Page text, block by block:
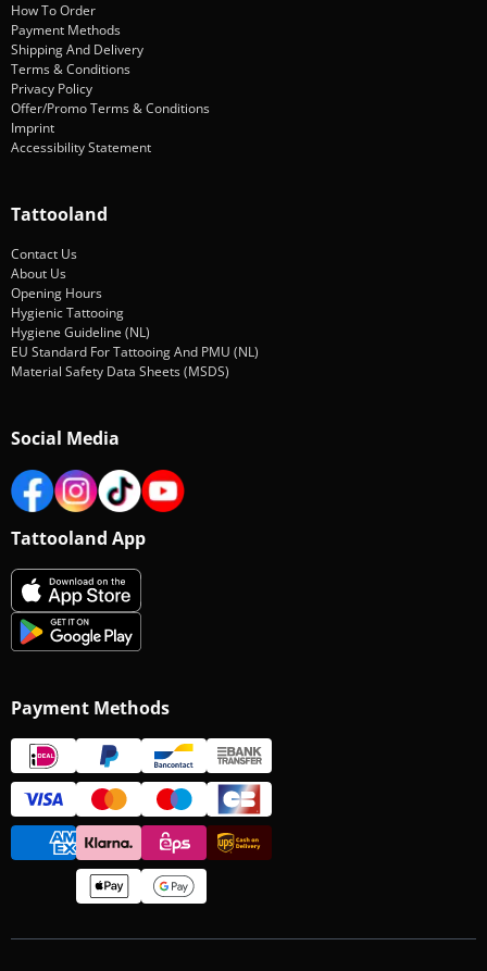
How To Order
Payment Methods
Shipping And Delivery
Terms & Conditions
Privacy Policy
Offer/Promo Terms & Conditions
Imprint
Accessibility Statement
Tattooland
Contact Us
About Us
Opening Hours
Hygienic Tattooing
Hygiene Guideline (NL)
EU Standard For Tattooing And PMU (NL)
Material Safety Data Sheets (MSDS)
Social Media
Tattooland App
Payment Methods